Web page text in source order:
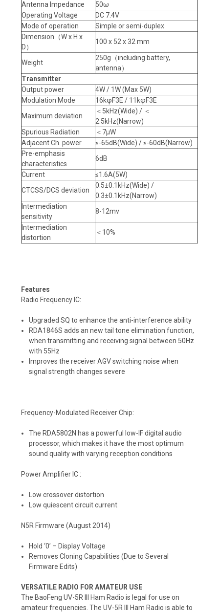
Antenna Impedance
50ω
Operating Voltage
DC 7.4V
Mode of operation
Simple or semi-duplex
Dimension（W x H x
D）
100 x 52 x 32 mm
Weight
250g（including battery,
antenna）
Transmitter
Output power
4W / 1W (Max 5W)
Modulation Mode
16kφF3E / 11kφF3E
Maximum deviation
＜5kHz(Wide) / ＜
2.5kHz(Narrow)
Spurious Radiation
＜7μW
Adjacent Ch. power
≤-65dB(Wide) / ≤-60dB(Narrow)
Pre-emphasis
characteristics
6dB
Current
≤1.6A(5W)
CTCSS/DCS deviation
0.5±0.1kHz(Wide) /
0.3±0.1kHz(Narrow)
Intermediation
sensitivity
8-12mv
Intermediation
distortion
＜10%
Features
Radio Frequency IC:
Upgraded SQ to enhance the anti-interference ability
RDA1846S adds an new tail tone elimination function,
when transmitting and receiving signal between 50Hz
with 55Hz
Improves the receiver AGV switching noise when
signal strength changes severe
Frequency-Modulated Receiver Chip:
The RDA5802N has a powerful low-IF digital audio
processor, which makes it have the most optimum
sound quality with varying reception conditions
Power Amplifier IC :
Low crossover distortion
Low quiescent circuit current
N5R Firmware (August 2014)
Hold ‘0’ – Display Voltage
Removes Cloning Capabilities (Due to Several
Firmware Edits)
VERSATILE RADIO FOR AMATEUR USE
The BaoFeng UV-5R III Ham Radio is legal for use on
amateur frequencies. The UV-5R III Ham Radio is able to